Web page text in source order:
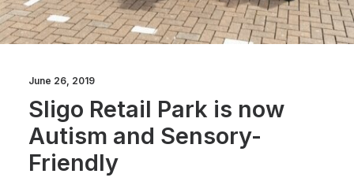
June 26, 2019
Sligo Retail Park is now
Autism and Sensory-
Friendly